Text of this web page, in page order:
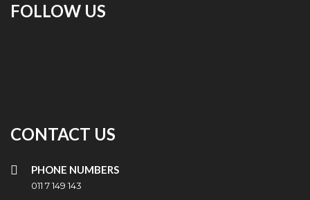
FOLLOW US
CONTACT US
PHONE NUMBERS
011 7 149 143